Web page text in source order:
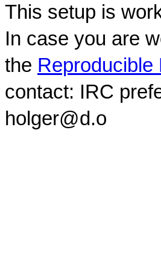
This setup is
In case you are
the Reproducible
contact: IRC
holger@d.o